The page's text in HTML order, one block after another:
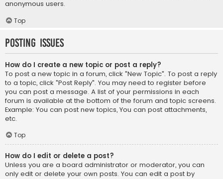
anonymous users.
Top
Posting Issues
How do I create a new topic or post a reply?
To post a new topic in a forum, click "New Topic". To post a reply
to a topic, click "Post Reply". You may need to register before
you can post a message. A list of your permissions in each
forum is available at the bottom of the forum and topic screens.
Example: You can post new topics, You can post attachments,
etc.
Top
How do I edit or delete a post?
Unless you are a board administrator or moderator, you can
only edit or delete your own posts. You can edit a post by